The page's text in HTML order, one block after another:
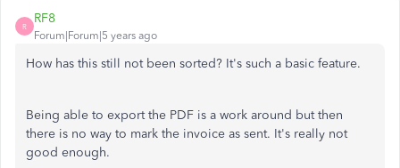
R
RF8
Forum|Forum|5 years ago
How has this still not been sorted? It's such a basic feature.
Being able to export the PDF is a work around but then
there is no way to mark the invoice as sent. It's really not
good enough.